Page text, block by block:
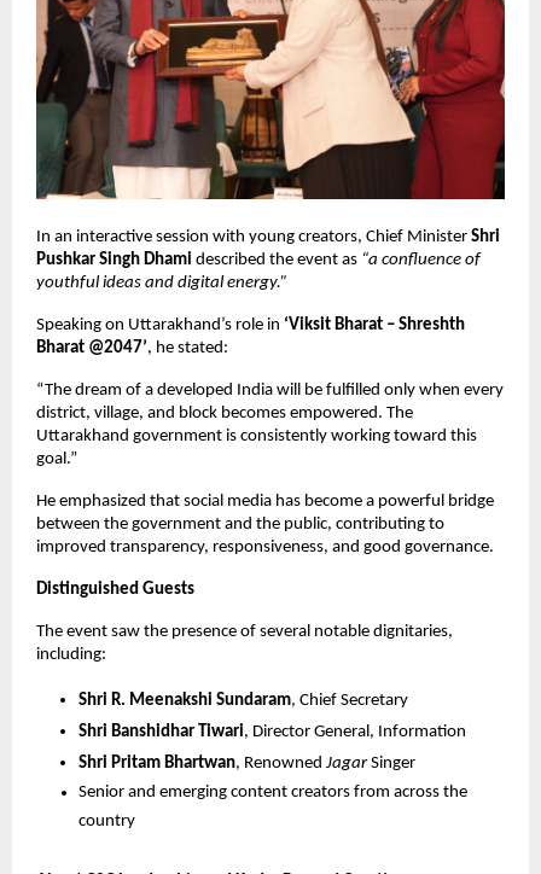
In an interactive session with young creators, Chief Minister Shri
Pushkar Singh Dhami described the event as “a confluence of
youthful ideas and digital energy.”
Speaking on Uttarakhand’s role in ‘Viksit Bharat – Shreshth
Bharat @2047’, he stated:
“The dream of a developed India will be fulfilled only when every
district, village, and block becomes empowered. The
Uttarakhand government is consistently working toward this
goal.”
He emphasized that social media has become a powerful bridge
between the government and the public, contributing to
improved transparency, responsiveness, and good governance.
Distinguished Guests
The event saw the presence of several notable dignitaries,
including:
Shri R. Meenakshi Sundaram, Chief Secretary
Shri Banshidhar Tiwari, Director General, Information
Shri Pritam Bhartwan, Renowned JagarSinger
Senior and emerging content creators from across the
country